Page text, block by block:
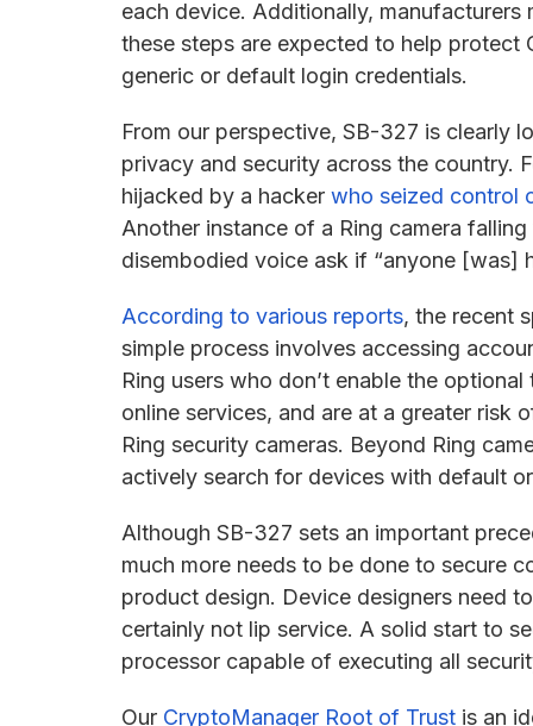
each device. Additionally,
these steps are expected to help protect
generic or default login credentials.
From our perspective, SB-327 is clearly
privacy and security across the country.
hijacked by a hacker who seized control
Another instance of a Ring camera
disembodied voice ask if “anyone [was]
According to various reports, the recent
simple process involves accessing
Ring users who don’t enable the
online services, and are at a greater risk
Ring security cameras. Beyond Ring
actively search for devices with default
Although SB-327 sets an important
much more needs to be done to secure
product design. Device designers need
certainly not lip service. A solid start to
processor capable of executing all
Our CryptoManager Root of Trust is an